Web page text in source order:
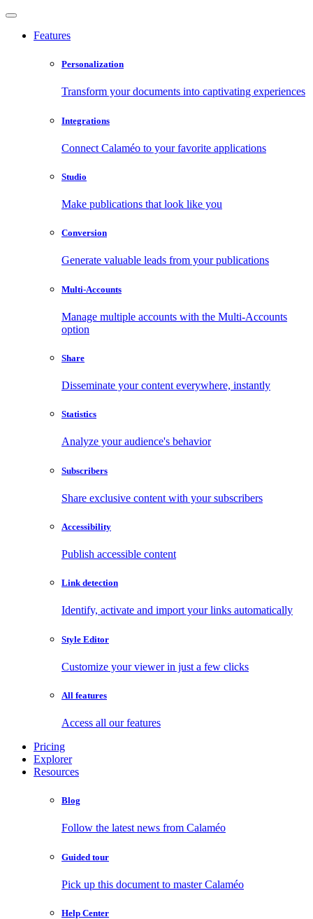
Features
Personalization
Transform your documents into captivating experiences
Integrations
Connect Calaméo to your favorite applications
Studio
Make publications that look like you
Conversion
Generate valuable leads from your publications
Multi-Accounts
Manage multiple accounts with the Multi-Accounts
option
Share
Disseminate your content everywhere, instantly
Statistics
Analyze your audience's behavior
Subscribers
Share exclusive content with your subscribers
Accessibility
Publish accessible content
Link detection
Identify, activate and import your links automatically
Style Editor
Customize your viewer in just a few clicks
All features
Access all our features
Pricing
Explorer
Resources
Blog
Follow the latest news from Calaméo
Guided tour
Pick up this document to master Calaméo
Help Center